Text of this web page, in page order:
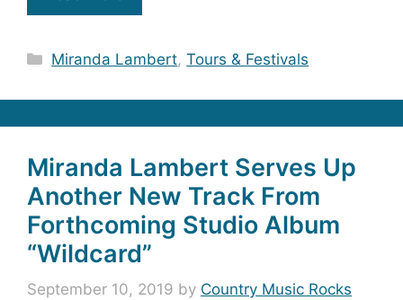
Categories
Miranda Lambert,Tours & Festivals
Miranda Lambert Serves Up
Another New Track From
Forthcoming Studio Album
“Wildcard”
September 10, 2019 by Country Music Rocks